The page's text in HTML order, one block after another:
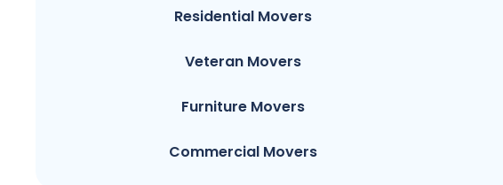
Residential Movers
Veteran Movers
Furniture Movers
Commercial Movers